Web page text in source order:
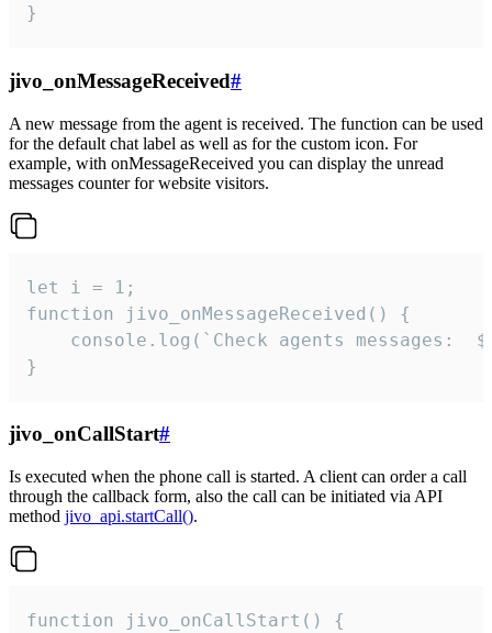
}
jivo_onMessageReceived#
A new message from the agent is received. The function can be used
for the default chat label as well as for the custom icon. For
example, with onMessageReceived you can display the unread
messages counter for website visitors.
let i = 1;
function jivo_onMessageReceived() {
}
jivo_onCallStart#
Is executed when the phone call is started. A client can order a call
through the callback form, also the call can be initiated via API
method jivo_api.startCall().
function jivo_onCallStart() {